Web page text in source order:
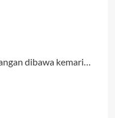
dibawa kemari…